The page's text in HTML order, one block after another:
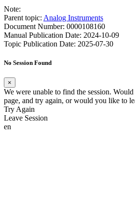
Note:
Parent topic: Analog Instruments
Document Number: 0000108160
Manual Publication Date: 2024-10-09
Topic Publication Date: 2025-07-30
No Session Found
×
We were unable to find the session.
page, and try again, or would you like to
Try Again
Leave Session
en